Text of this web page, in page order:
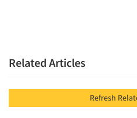
Related Articles